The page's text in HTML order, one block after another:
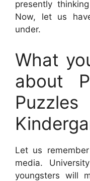
presently
Now, let us
under.
What
about
Let us
media.
youngsters will